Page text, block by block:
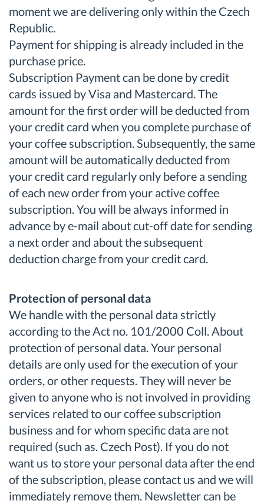
moment we are delivering only within the Czech
Republic.
Payment for shipping is already included in the
purchase price.
Subscription Payment can be done by credit
cards issued by Visa and Mastercard. The
amount for the first order will be deducted from
your credit card when you complete purchase of
your coffee subscription. Subsequently, the same
amount will be automatically deducted from
your credit card regularly only before a sending
of each new order from your active coffee
subscription. You will be always informed in
advance by e-mail about cut-off date for sending
a next order and about the subsequent
deduction charge from your credit card.
Protection of personal data
We handle with the personal data strictly
according to the Act no. 101/2000 Coll. About
protection of personal data. Your personal
details are only used for the execution of your
orders, or other requests. They will never be
given to anyone who is not involved in providing
services related to our coffee subscription
business and for whom specific data are not
required (such as. Czech Post). If you do not
want us to store your personal data after the end
of the subscription, please contact us and we will
immediately remove them. Newsletter can be